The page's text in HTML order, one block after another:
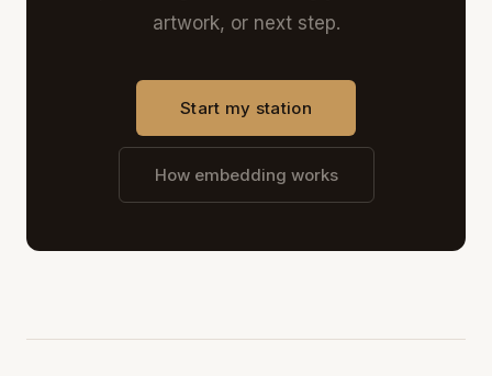
artwork, or next step.
Start my station
How embedding works